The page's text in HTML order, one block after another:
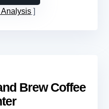
Analysis
Brew Coffee